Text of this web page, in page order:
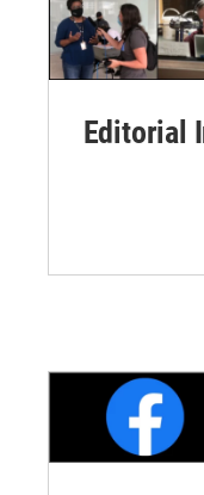
Editorial